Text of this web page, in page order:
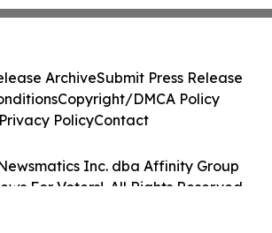
Inc. dba Affinity Group
For Voters!. All Rights Reserved.
ArchiveSubmit Press Release
Copyright/DMCA Policy
Privacy PolicyContact